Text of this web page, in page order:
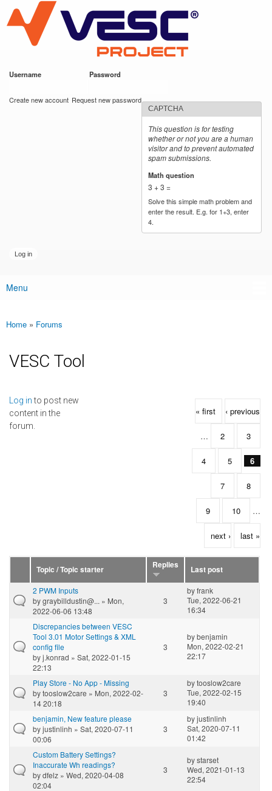
main
content
VESC Project
Username Password
Create new account Request new password
CAPTCHA
This question is for testing
whether or not you are a human
visitor and to prevent automated
spam submissions.
Math question
3 + 3 =
Solve this simple math problem and
enter the result. E.g. for 1+3, enter
4.
Main menu
Menu
You are here
Home » Forums
VESC Tool
Log into post new
content in the
forum.
Pages
« first ‹ previous
… 2 3
4 5 6
7 8
9 10 …
next › last »
Topic / Topic starter Replies
Last post
2 PWM Inputs
bygraybilldustin@... » Mon,
2022-06-06 13:48
3
byfrank
Tue, 2022-06-21
16:34
Discrepancies between VESC
Tool 3.01 Motor Settings & XML
config file
byj.konrad » Sat, 2022-01-15
22:13
3
bybenjamin
Mon, 2022-02-21
22:17
Play Store - No App - Missing
bytooslow2care » Mon, 2022-02-
14 20:18
3
bytooslow2care
Tue, 2022-02-15
19:40
benjamin, New feature please
byjustinlinh » Sat, 2020-07-11
00:06
3
byjustinlinh
Sat, 2020-07-11
01:42
Custom Battery Settings?
Inaccurate Wh readings?
bydfelz » Wed, 2020-04-08
02:04
3
bystarset
Wed, 2021-01-13
22:54